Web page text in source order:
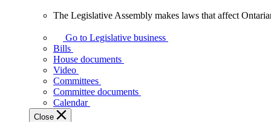
Legislative
Assembly
makes
laws
affect
Ontarians.
The Legislative Assembly makes laws that affect
Go to Legislative business
Bills
House documents
Video
Committees
Committee documents
Calendar
Close